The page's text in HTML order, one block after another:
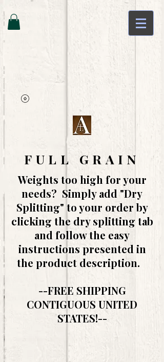
FULL GRAIN
Weights too high for your
needs? Simply add "Dry
Splitting" to your order by
clicking the dry splitting tab
and follow the easy
instructions presented in
the product description.
--FREE SHIPPING
CONTIGUOUS UNITED
STATES!--